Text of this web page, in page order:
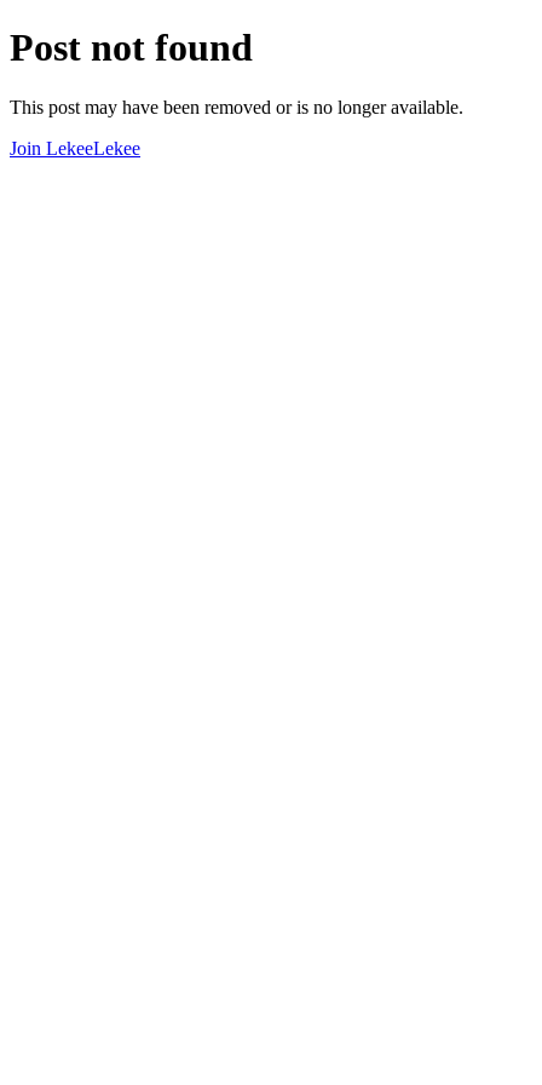
Post not found
This post may have been removed or is no longer available.
Join LekeeLekee